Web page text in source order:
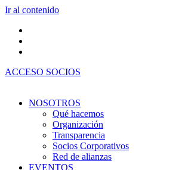
Ir al contenido
ACCESO SOCIOS
NOSOTROS
Qué hacemos
Organización
Transparencia
Socios Corporativos
Red de alianzas
EVENTOS